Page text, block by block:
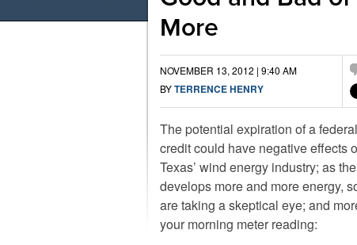
More
NOVEMBER 13, 2012 | 9:40 AM
BYTERRENCE HENRY
The potential expiration of a
credit could have negative effects
Texas’ wind energy industry; as
develops more and more energy,
are taking a skeptical eye; and
your morning meter reading: